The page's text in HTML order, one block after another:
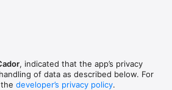
, indicated that the app’s privacy
of data as described below. For
developer’s privacy policy.